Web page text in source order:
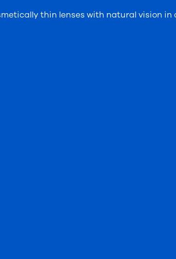
thin lenses with natural vision